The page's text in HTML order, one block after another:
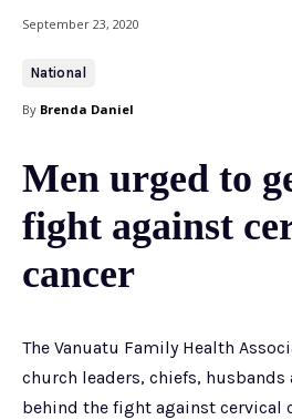
September 23, 2020
National
By Brenda Daniel
Men urged to
fight against
cancer
The Vanuatu Family Health
church leaders, chiefs,
behind the fight against cervical